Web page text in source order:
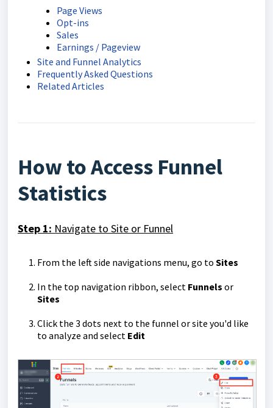
Page Views
Opt-ins
Sales
Earnings / Pageview
Site and Funnel Analytics
Frequently Asked Questions
Related Articles
How to Access Funnel
Statistics
Step 1: Navigate to Site or Funnel
From the left side navigations menu, go to Sites
In the top navigation ribbon, select Funnels or
Sites
Click the 3 dots next to the funnel or site you'd like
to analyze and select Edit